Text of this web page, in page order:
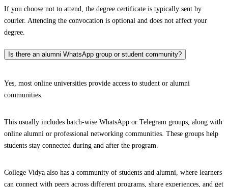
If you choose not to attend, the degree certificate is typically sent by
courier. Attending the convocation is optional and does not affect your
degree.
Is there an alumni WhatsApp group or student community?
Yes, most online universities provide access to student or alumni
communities.
This usually includes batch-wise WhatsApp or Telegram groups, along with
online alumni or professional networking communities. These groups help
students stay connected during and after the program.
College Vidya also has a community of students and alumni, where learners
can connect with peers across different programs, share experiences, and get